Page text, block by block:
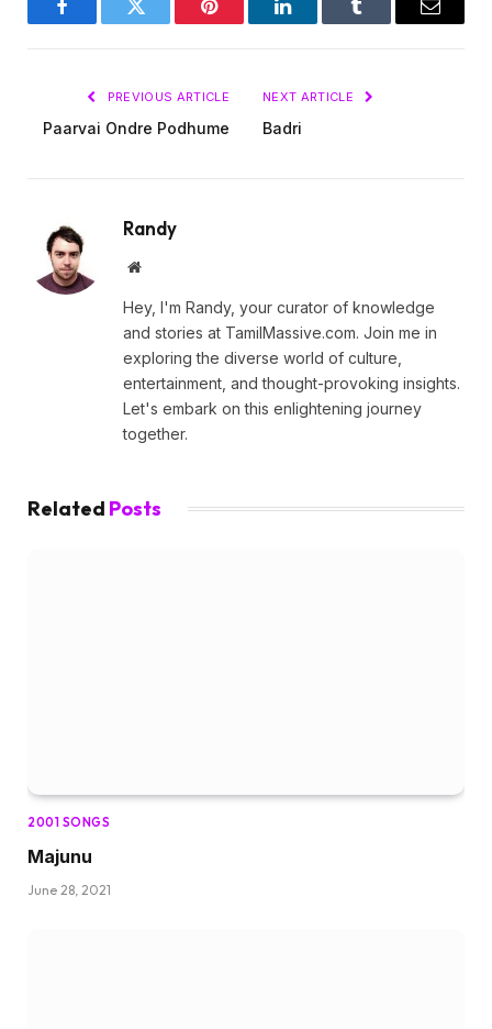
FacebookTwitter Pinterest LinkedInTumblr Email
PREVIOUS ARTICLE
Paarvai Ondre Podhume
NEXT ARTICLE
Badri
Randy
Website
Hey, I'm Randy, your curator of knowledge
and stories at TamilMassive.com. Join me in
exploring the diverse world of culture,
entertainment, and thought-provoking insights.
Let's embark on this enlightening journey
together.
Related Posts
2001 SONGS
Majunu
June 28, 2021